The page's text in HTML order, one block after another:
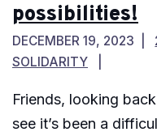
possibilities!
DECEMBER 19, 2023
SOLIDARITY
Friends, looking
see it’s been a